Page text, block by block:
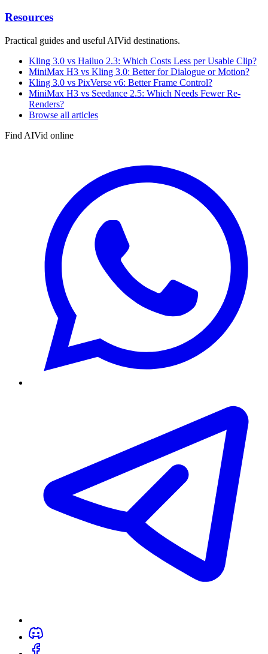
Resources
Practical guides and useful AIVid destinations.
Kling 3.0 vs Hailuo 2.3: Which Costs Less per Usable Clip?
MiniMax H3 vs Kling 3.0: Better for Dialogue or Motion?
Kling 3.0 vs PixVerse v6: Better Frame Control?
MiniMax H3 vs Seedance 2.5: Which Needs Fewer Re-
Renders?
Browse all articles
Find AIVid online